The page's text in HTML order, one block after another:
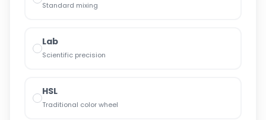
Standard mixing
Lab
Scientific precision
HSL
Traditional color wheel